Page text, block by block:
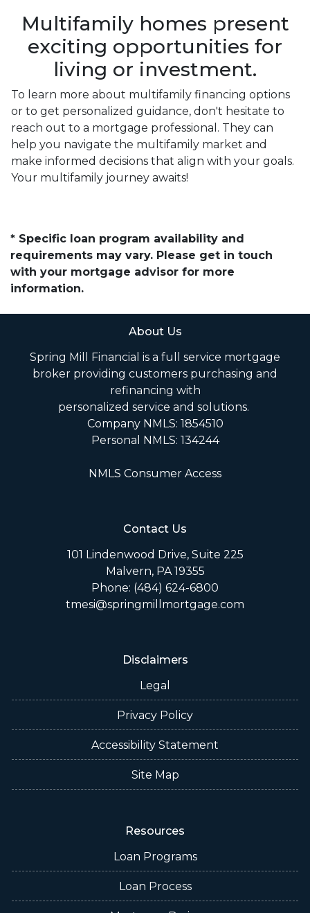
Multifamily homes present
exciting opportunities for
living or investment.
To learn more about multifamily financing options
or to get personalized guidance, don't hesitate to
reach out to a mortgage professional. They can
help you navigate the multifamily market and
make informed decisions that align with your goals.
Your multifamily journey awaits!
* Specific loan program availability and
requirements may vary. Please get in touch
with your mortgage advisor for more
information.
About Us
Spring Mill Financial is a full service mortgage
broker providing customers purchasing and
refinancing with
personalized service and solutions.
Company NMLS: 1854510
Personal NMLS: 134244
NMLS Consumer Access
Contact Us
101 Lindenwood Drive, Suite 225
Malvern, PA 19355
Phone: (484) 624-6800
tmesi@springmillmortgage.com
Disclaimers
Legal
Privacy Policy
Accessibility Statement
Site Map
Resources
Loan Programs
Loan Process